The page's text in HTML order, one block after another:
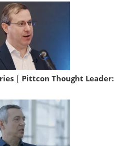
| Pittcon Thought Leader: